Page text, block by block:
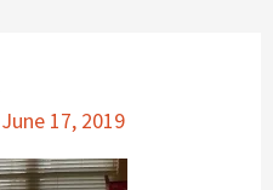
June 17, 2019